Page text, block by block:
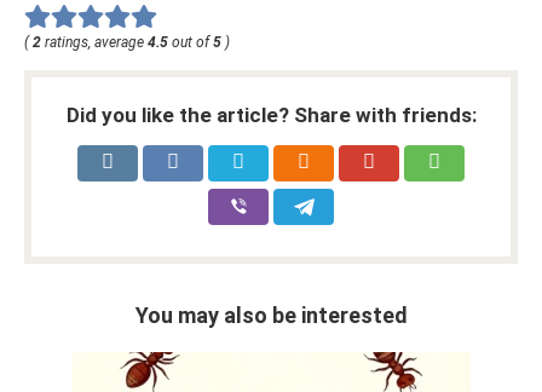
(2 ratings, average 4.5 out of5 )
Did you like the article? Share with friends:
You may also be interested